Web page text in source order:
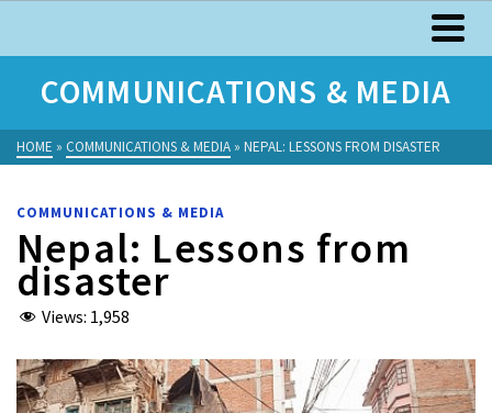
COMMUNICATIONS & MEDIA
HOME » COMMUNICATIONS & MEDIA » NEPAL: LESSONS FROM DISASTER
COMMUNICATIONS & MEDIA
Nepal: Lessons from
disaster
Views: 1,958